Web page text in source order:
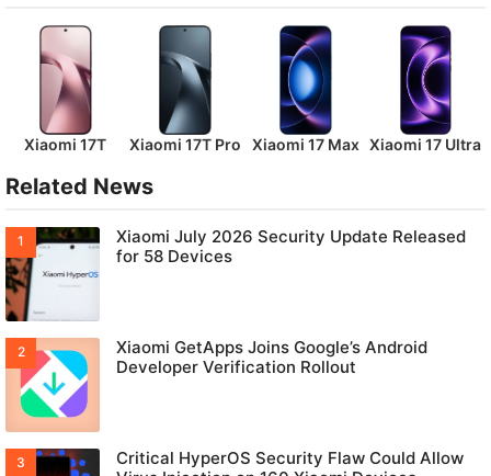
Xiaomi 17T Xiaomi 17T Pro Xiaomi 17 Max Xiaomi 17 Ultra
Related News
Xiaomi July 2026 Security Update Released
for 58 Devices
Xiaomi GetApps Joins Google’s Android
Developer Verification Rollout
Critical HyperOS Security Flaw Could Allow